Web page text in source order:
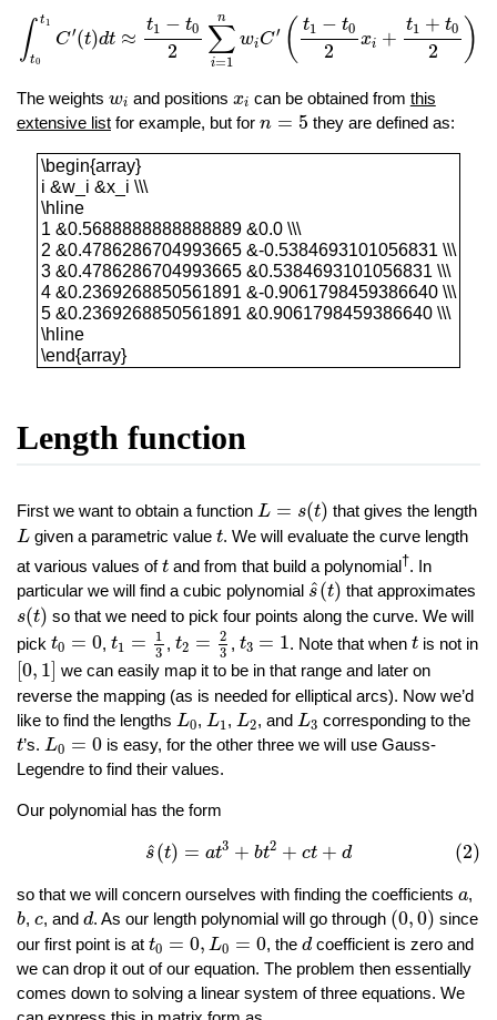
∫ t1
t0
C′(t)dt ≈
t1 − t0
2
n
∑
i=1
wiC′ ( t1 − t0
2
xi +
t1 + t0
2 )
≈t 0 ∑i ′( t 0 + )
The weights wi
wi and positions xi
xi can be obtained from this
extensive list for example, but for n = 5
n they are defined as:
\begin{array}
i &w_i &x_i \\\
\hline
1 &0.5688888888888889 &0.0 \\\
2 &0.4786286704993665 &-0.5384693101056831 \\\
3 &0.4786286704993665 &0.5384693101056831 \\\
4 &0.2369268850561891 &-0.9061798459386640 \\\
5 &0.2369268850561891 &0.9061798459386640 \\\
\hline
\end{array}
\begin{array}i &w_i &x_i \\\\hline1
Length function
First we want to obtain a function L = s(t)
L )
that gives the length
L
L given a parametric value t
t. We will evaluate the curve length
at various values oft
t and from that build a polynomial†. In
particular we will find a cubic polynomial ^
s(t)
s ^(t )that approximates
s(t)
s (t) so that we need to pick four points along the curve. We will
pick t0 = 0
t0 =0 , t1 =
1
3
t1 3
, t2 =
2
3
t2= 3
, t3 = 1
t3 =1 . Note that whent
t is not in
0, 1
[0 1] we can easily map it to be in that range and later on
reverse the mapping (as is needed for elliptical arcs). Now we’d
like to find the lengths L0
L , L1
L1 , L2
L2 , and L3
L3
corresponding to the
t
t’s. L0 = 0
L =0
is easy, for the other three we will use Gauss-
Legendre to find their values.
Our polynomial has the form
^
s(t) = at3 + bt2 + ct + d (2)
(2) =a + b c
so that we will concern ourselves with finding the coefficients a
a,
b
b, c
c, and d
d. As our length polynomial will go through (0,0)
(0 0) since
our first point is at t0 = 0, L0 = 0
t0 =0 ,L 0= 0 , the d
dcoefficient is zero and
we can drop it out of our equation. The problem then essentially
comes down to solving a linear system of three equations. We